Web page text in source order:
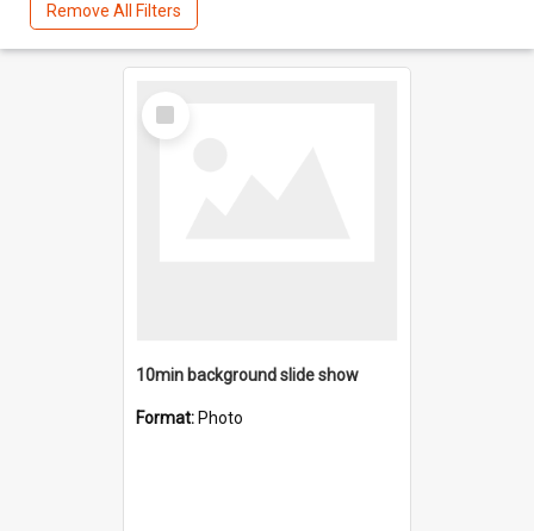
Remove All Filters
Select
Item
10min background slide show
Format: Photo